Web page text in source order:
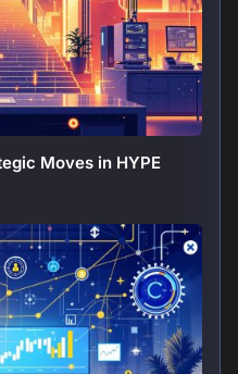
Moves in HYPE